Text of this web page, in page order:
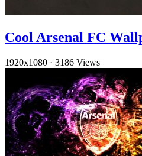
Cool Arsenal FC
1920x1080 · 3186 Views